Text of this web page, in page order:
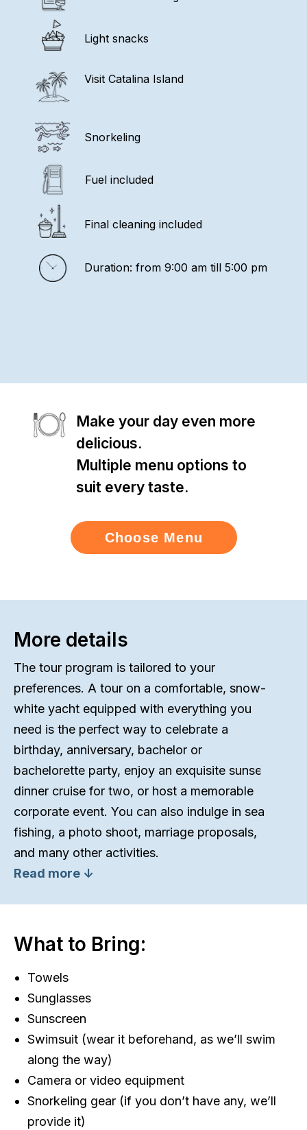
Visit Catalina Island
Snorkeling
Duration: from 9:00 am till 5:00 pm
Fuel included
Final cleaning included
Light snacks
Make your day even more
delicious.
Multiple menu options to
suit every taste.
Choose Menu
More details
The tour program is tailored to your
preferences. A tour on a comfortable, snow-
white yacht equipped with everything you
need is the perfect way to celebrate a
birthday, anniversary, bachelor or
bachelorette party, enjoy an exquisite sunset
dinner cruise for two, or host a memorable
corporate event. You can also indulge in sea
fishing, a photo shoot, marriage proposals,
and many other activities.
Read more ↓
What to Bring:
Towels
Sunglasses
Sunscreen
Swimsuit (wear it beforehand, as we’ll swim
along the way)
Camera or video equipment
Snorkeling gear (if you don’t have any, we’ll
provide it)